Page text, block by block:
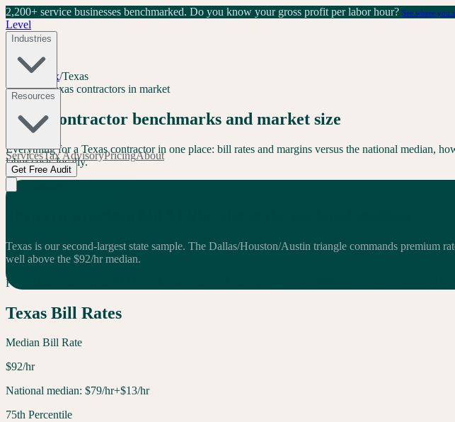
2,200+ service businesses benchmarked. Do you know your gross profit per labor hour? See where you
Level
Industries
Resources
ServicesTax AdvisoryPricingAbout
Get Free Audit
Level Index/Texas
TX168+Texas contractors in market
Texascontractor benchmarks and market size
Everything for a Texascontractor in one place: bill rates and margins versus the national median,
labor costs locally.
Texas is our second-largest state sample. The Dallas/Houston/Austin triangle commands premium
well above the $92/hr median.
For a 10-tech shop, that $
Texas Bill Rates
Median Bill Rate
$92/hr
National median: $79/hr+$13/hr
75th Percentile